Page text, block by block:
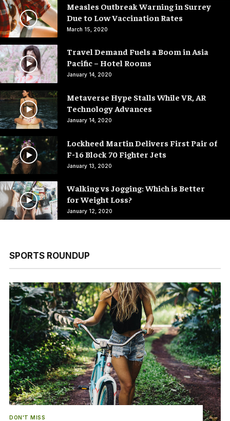
Measles Outbreak Warning in Surrey
Due to Low Vaccination Rates
March 15, 2020
Travel Demand Fuels a Boom in Asia
Pacific – Hotel Rooms
January 14, 2020
Metaverse Hype Stalls While VR, AR
Technology Advances
January 14, 2020
Lockheed Martin Delivers First Pair of
F-16 Block 70 Fighter Jets
January 13, 2020
Walking vs Jogging: Which is Better
for Weight Loss?
January 12, 2020
SPORTS ROUNDUP
DON'T MISS